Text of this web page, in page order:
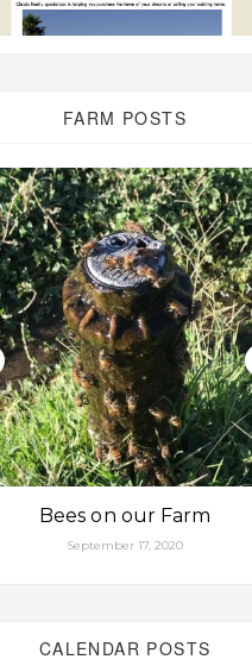
FARM POSTS
Bees on our Farm
September 17, 2020
CALENDAR POSTS